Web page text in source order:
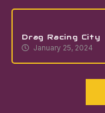
Drag Racing City
January 25, 2024